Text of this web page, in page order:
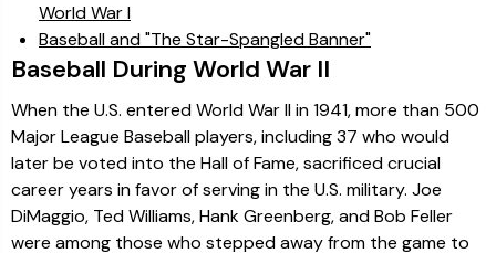
World War I
Baseball and "The Star-Spangled Banner"
Baseball During World War II
When the U.S. entered World War II in 1941, more than 500
Major League Baseball players, including 37 who would
later be voted into the Hall of Fame, sacrificed crucial
career years in favor of serving in the U.S. military. Joe
DiMaggio, Ted Williams, Hank Greenberg, and Bob Feller
were among those who stepped away from the game to